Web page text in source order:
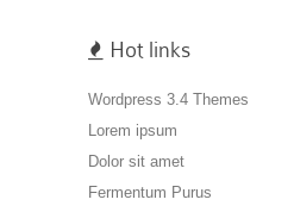
Hot links
Wordpress 3.4 Themes
Lorem ipsum
Dolor sit amet
Fermentum Purus